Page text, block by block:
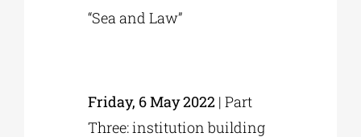
“Sea and Law”
Friday, 6 May 2022 | Part
Three: institution building